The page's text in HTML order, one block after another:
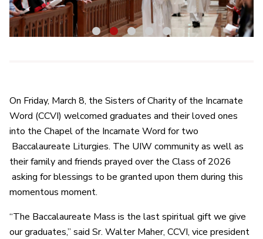
1 2 3 5
On Friday, March 8, the Sisters of Charity of the Incarnate
Word (CCVI) welcomed graduates and their loved ones
into the Chapel of the Incarnate Word for two
Baccalaureate Liturgies. The UIW community as well as
their family and friends prayed over the Class of 2026
asking for blessings to be granted upon them during this
momentous moment.
“The Baccalaureate Mass is the last spiritual gift we give
our graduates,” said Sr. Walter Maher, CCVI, vice president